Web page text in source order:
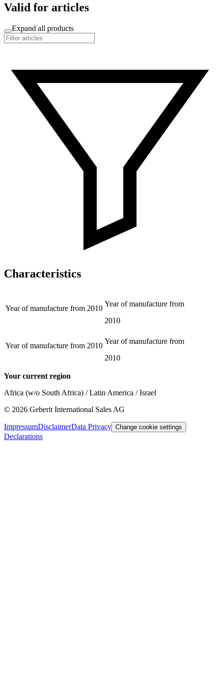
Valid for articles
Expand all products
Characteristics
Year of manufacture from 2010
Year of manufacture from
2010
Year of manufacture from 2010
Year of manufacture from
2010
Your current region
Africa (w/o South Africa) / Latin America / Israel
© 2026 Geberit International Sales AG
ImpressumDisclaimerData Privacy Change cookie settings
Declarations